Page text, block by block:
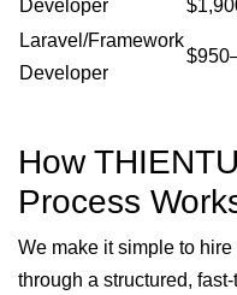
Developer
Laravel/Framework
Developer
How
Process
We make it simple to
through a structured,